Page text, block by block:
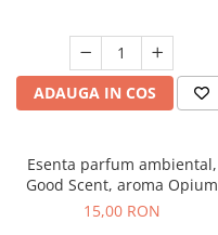
ADAUGA IN COS
Esenta parfum ambiental,
Good Scent, aroma Opium
Oriental, 10 g
15,00 RON